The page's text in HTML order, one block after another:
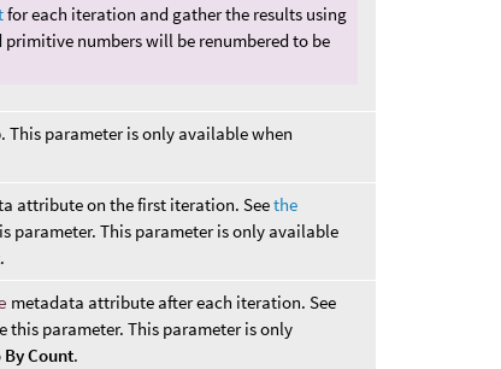
for each iteration and gather the results using
numbers will be renumbered to be
This parameter is only available when
attribute on the first iteration. Seethe
parameter. This parameter is only available
.
metadata attribute after each iteration. See
this parameter. This parameter is only
By Count.